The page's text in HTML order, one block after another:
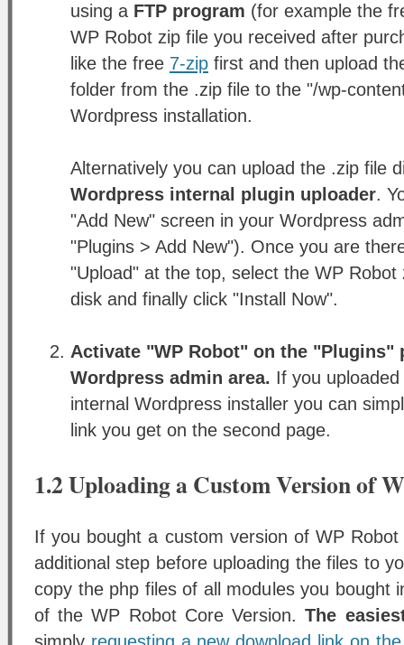
using a FTP program (for example the
WP Robot zip file you received after
like the free 7-zip first and then upload
folder from the .zip file to the "/wp-
Wordpress installation.
Alternatively you can upload the .zip file
Wordpress internal plugin uploader.
"Add New" screen in your Wordpress
"Plugins > Add New"). Once you are
"Upload" at the top, select the WP Robot
disk and finally click "Install Now".
Activate "WP Robot" on the "Plugins"
Wordpress admin area. If you
internal Wordpress installer you can
link you get on the second page.
1.2 Uploading a Custom Version of
If you bought a custom version of WP
additional step before uploading the files to
copy the php files of all modules you bought
of the WP Robot Core Version.The